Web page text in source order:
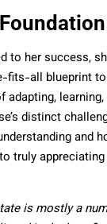
to her success,
fits-all blueprint
adapting,
distinct
and
truly
is mostly a